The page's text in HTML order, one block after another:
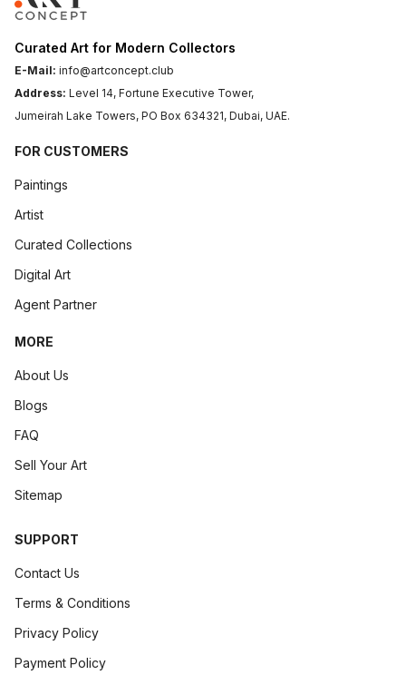
Curated Art for Modern Collectors
E-Mail: info@artconcept.club
Address: Level 14, Fortune Executive Tower,
Jumeirah Lake Towers, PO Box 634321, Dubai, UAE.
FOR CUSTOMERS
Paintings
Artist
Curated Collections
Digital Art
Agent Partner
MORE
About Us
Blogs
FAQ
Sell Your Art
Sitemap
SUPPORT
Contact Us
Terms & Conditions
Privacy Policy
Payment Policy